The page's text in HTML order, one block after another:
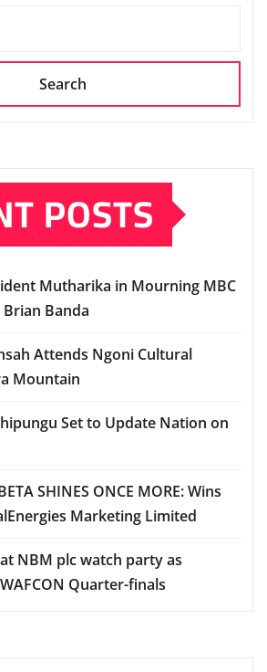
Search
POSTS
Mutharika in Mourning MBC
Banda
Attends Ngoni Cultural
Mountain
Set to Update Nation on
SHINES ONCE MORE: Wins
Marketing Limited
NBM plc watch party as
Quarter-finals